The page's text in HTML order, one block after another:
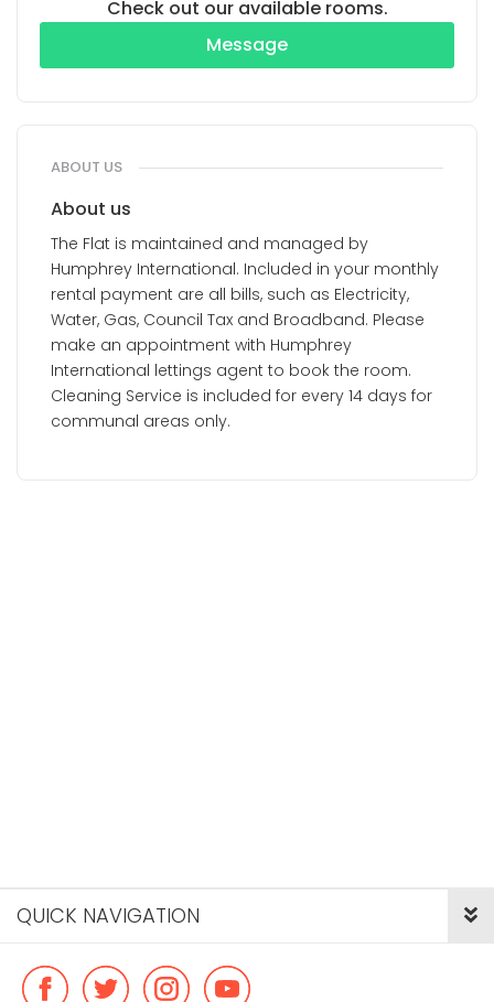
Check out our available rooms.
Message
ABOUT US
About us
The Flat is maintained and managed by
Humphrey International. Included in your monthly
rental payment are all bills, such as Electricity,
Water, Gas, Council Tax and Broadband. Please
make an appointment with Humphrey
International lettings agent to book the room.
Cleaning Service is included for every 14 days for
communal areas only.
QUICK NAVIGATION